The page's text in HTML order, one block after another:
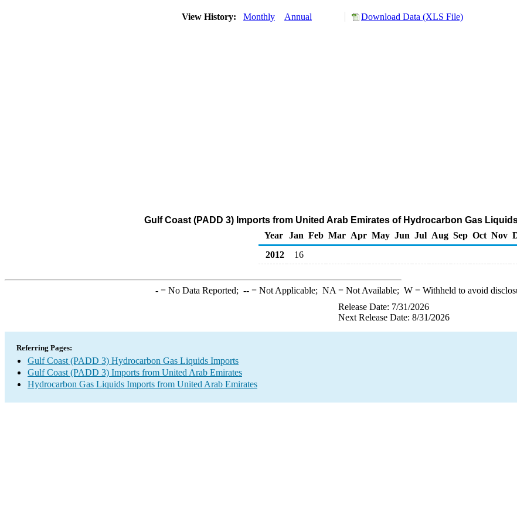
View History: Monthly Annual Download Data (XLS File)
Gulf Coast (PADD 3) Imports from United Arab Emirates of Hydrocarbon Gas
Year
Jan Feb Mar Apr May Jun Jul Aug Sep Oct Nov
2012
16
-= No Data Reported; --= Not Applicable; NA = Not Available; W= Withheld to avoid
Release Date: 7/31/2026
Next Release Date: 8/31/2026
Referring Pages:
Gulf Coast (PADD 3) Hydrocarbon Gas Liquids Imports
Gulf Coast (PADD 3) Imports from United Arab Emirates
Hydrocarbon Gas Liquids Imports from United Arab Emirates